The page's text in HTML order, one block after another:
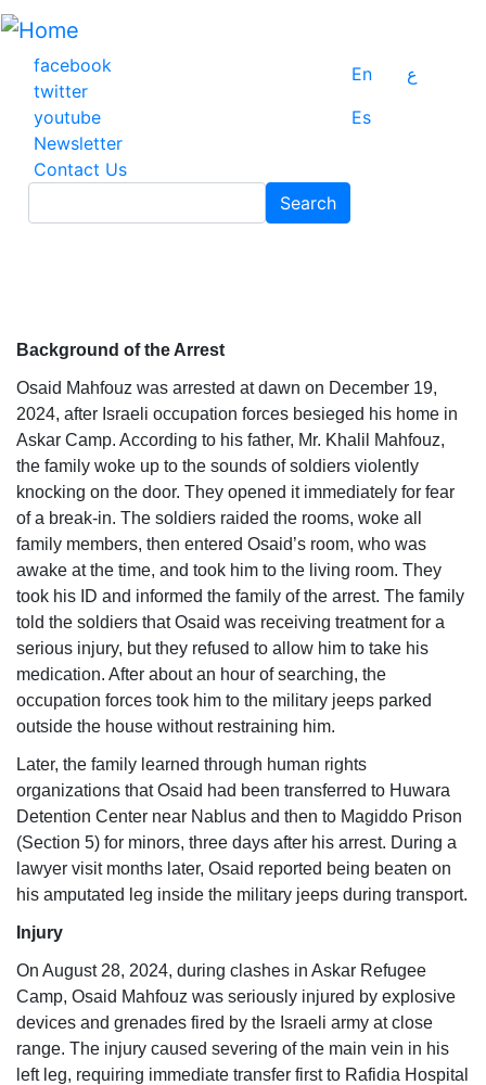
Skip
main
content
facebook
twitter
youtube
Newsletter
Contact Us
En
ع
Es
Search
Background of the Arrest
Osaid Mahfouz was arrested at dawn on December 19,
2024, after Israeli occupation forces besieged his home in
Askar Camp. According to his father, Mr. Khalil Mahfouz,
the family woke up to the sounds of soldiers violently
knocking on the door. They opened it immediately for fear
of a break-in. The soldiers raided the rooms, woke all
family members, then entered Osaid’s room, who was
awake at the time, and took him to the living room. They
took his ID and informed the family of the arrest. The family
told the soldiers that Osaid was receiving treatment for a
serious injury, but they refused to allow him to take his
medication. After about an hour of searching, the
occupation forces took him to the military jeeps parked
outside the house without restraining him.
Later, the family learned through human rights
organizations that Osaid had been transferred to Huwara
Detention Center near Nablus and then to Magiddo Prison
(Section 5) for minors, three days after his arrest. During a
lawyer visit months later, Osaid reported being beaten on
his amputated leg inside the military jeeps during transport.
Injury
On August 28, 2024, during clashes in Askar Refugee
Camp, Osaid Mahfouz was seriously injured by explosive
devices and grenades fired by the Israeli army at close
range. The injury caused severing of the main vein in his
left leg, requiring immediate transfer first to Rafidia Hospital